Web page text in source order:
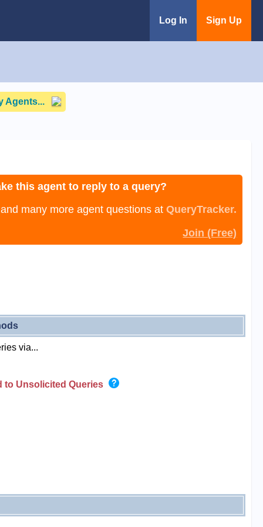
Log In Sign Up
Agents...
this agent to reply to a query?
many more agent questions atQueryTracker.
Join (Free)
via...
to Unsolicited Queries